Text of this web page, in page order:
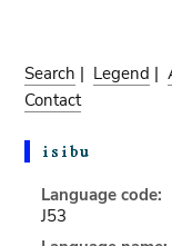
Search | Legend |
Contact
Language code:
J53